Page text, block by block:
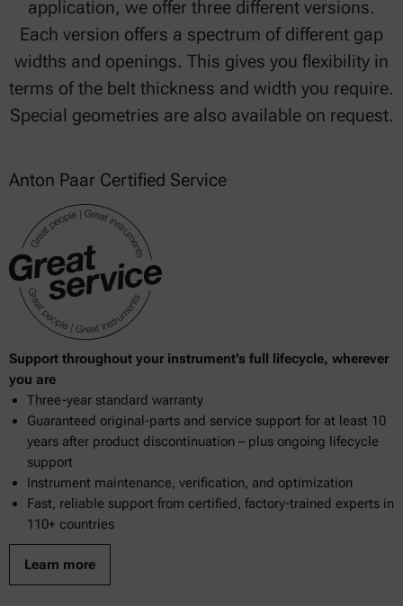
application, we offer three different versions.
Each version offers a spectrum of different gap
widths and openings. This gives you flexibility in
terms of the belt thickness and width you require.
Special geometries are also available on request.
Anton Paar Certified Service
Support throughout your instrument’s full lifecycle, wherever
you are
Three-year standard warranty
Guaranteed original-parts and service support for at least 10
years after product discontinuation – plus ongoing lifecycle
support
Instrument maintenance, verification, and optimization
Fast, reliable support from certified, factory-trained experts in
110+ countries
Learn more